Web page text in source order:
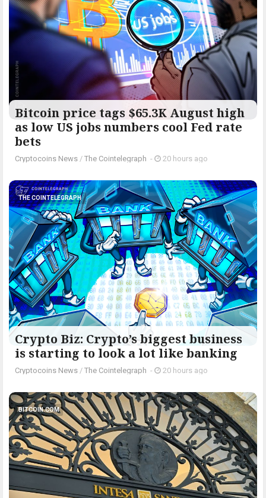
Bitcoin price tags $65.3K August high
as low US jobs numbers cool Fed rate
bets
Cryptocoins News / The Cointelegraph ​ - 20 hours ago
THE COINTELEGRAPH ​
Crypto Biz: Crypto’s biggest business
is starting to look a lot like banking
Cryptocoins News / The Cointelegraph ​ - 20 hours ago
BITCOIN.COM